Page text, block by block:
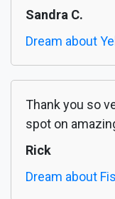
Sandra C.
Dream about
Thank you so
spot on
Rick
Dream about